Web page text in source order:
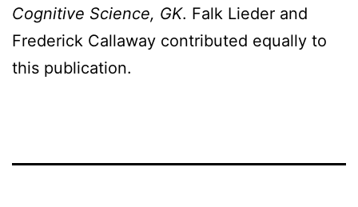
Cognitive Science, GK. Falk Lieder and
Frederick Callaway contributed equally to
this publication.